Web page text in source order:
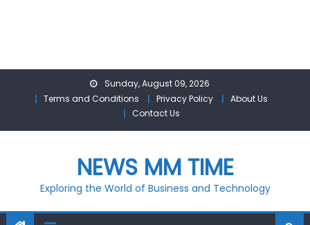
Sunday, August 09, 2026
Terms and Conditions
Privacy Policy
About Us
Contact Us
NEWS MM TIME
Exploring the World of Business and Technology